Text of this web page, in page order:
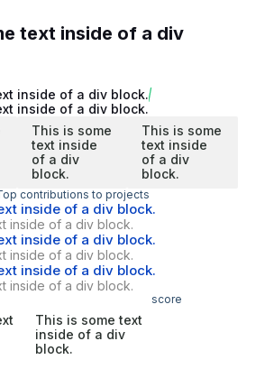
text inside of a div
inside of a div block.
inside of a div block.
This is some
text inside
of a div
block.
This is some
text inside
of a div
block.
contributions to projects
inside of a div block.
inside of a div block.
inside of a div block.
inside of a div block.
inside of a div block.
inside of a div block.
score
This is some text
inside of a div
block.